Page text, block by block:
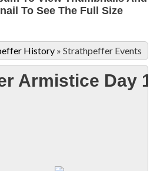
To See The Full Size
History » Strathpeffer Events
Armistice Day